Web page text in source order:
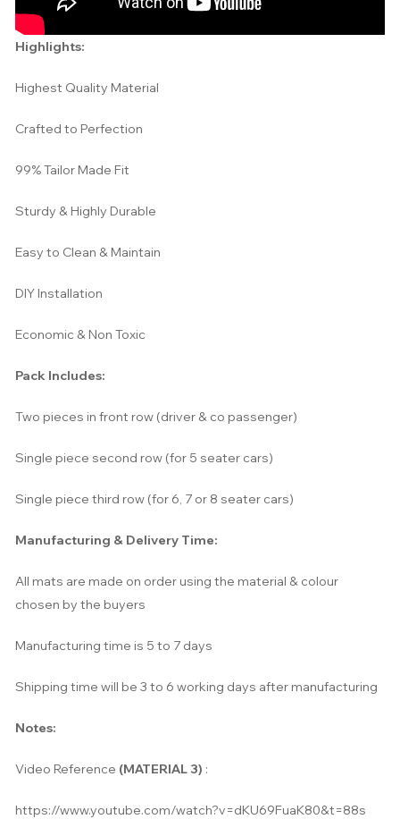
Highlights:
Highest Quality Material
Crafted to Perfection
99% Tailor Made Fit
Sturdy & Highly Durable
Easy to Clean & Maintain
DIY Installation
Economic & Non Toxic
Pack Includes:
Two pieces in front row (driver & co passenger)
Single piece second row (for 5 seater cars)
Single piece third row (for 6, 7 or 8 seater cars)
Manufacturing & Delivery Time:
All mats are made on order using the material & colour
chosen by the buyers
Manufacturing time is 5 to 7 days
Shipping time will be 3 to 6 working days after manufacturing
Notes:
Video Reference (MATERIAL 3) :
https://www.youtube.com/watch?v=dKU69FuaK80&t=88s